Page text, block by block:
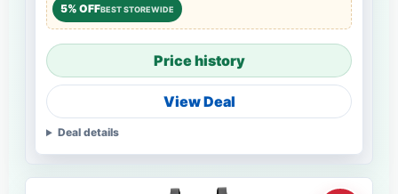
5% OFFBEST STOREWIDE
Price history
View Deal
Deal details